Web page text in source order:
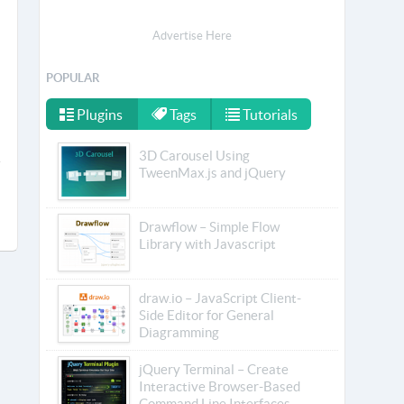
Advertise Here
POPULAR
Plugins Tags Tutorials
3D Carousel Using
TweenMax.js and jQuery
Drawflow – Simple Flow
Library with Javascript
draw.io – JavaScript Client-
Side Editor for General
Diagramming
jQuery Terminal – Create
Interactive Browser-Based